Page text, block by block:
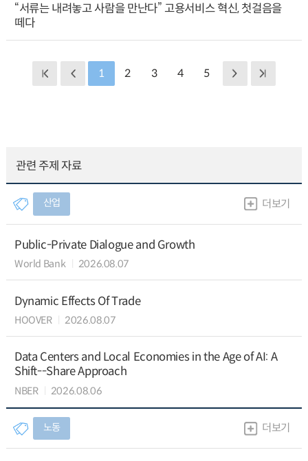
“서류는 내려놓고 사람을 만난다” 고용서비스 혁신, 첫걸음을
떼다
1 2 3 4 5
관련 주제 자료
산업 더보기
Public-Private Dialogue and Growth
World Bank 2026.08.07
Dynamic Effects Of Trade
HOOVER 2026.08.07
Data Centers and Local Economies in the Age of AI: A
Shift--Share Approach
NBER 2026.08.06
노동 더보기